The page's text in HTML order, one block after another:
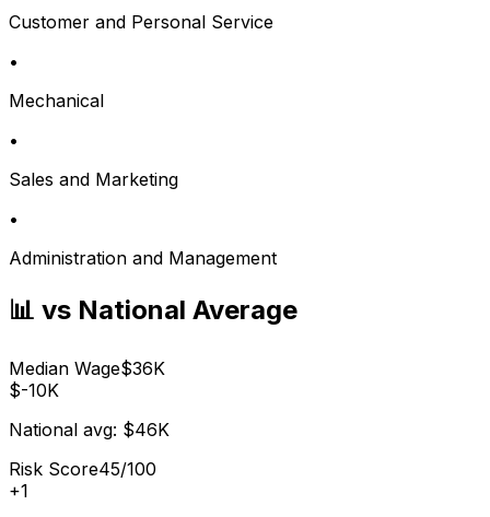
Customer and Personal Service
•
Mechanical
•
Sales and Marketing
•
Administration and Management
📊 vs National Average
Median Wage$36K
$-10K
National avg: $46K
Risk Score45/100
+1